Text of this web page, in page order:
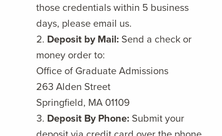
those credentials within 5 business
days, please email us.
Deposit by Mail: Send a check or
money order to:
Office of Graduate Admissions
263 Alden Street
Springfield, MA 01109
Deposit By Phone: Submit your